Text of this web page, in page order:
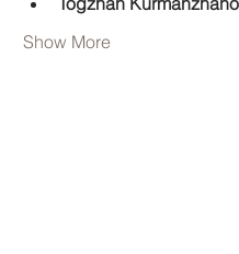
Show More